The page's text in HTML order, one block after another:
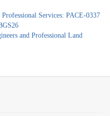
Services: PACE-0337
and Professional Land